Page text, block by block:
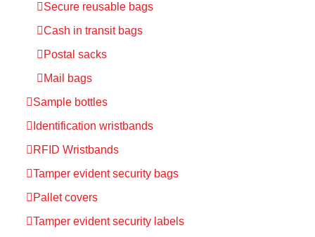
Secure reusable bags
Cash in transit bags
Postal sacks
Mail bags
Sample bottles
Identification wristbands
RFID Wristbands
Tamper evident security bags
Pallet covers
Tamper evident security labels